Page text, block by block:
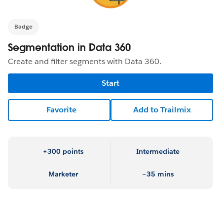
Badge
Segmentation in Data 360
Create and filter segments with Data 360.
Start
Favorite Add to Trailmix
+300 points Intermediate
Marketer ~35 mins